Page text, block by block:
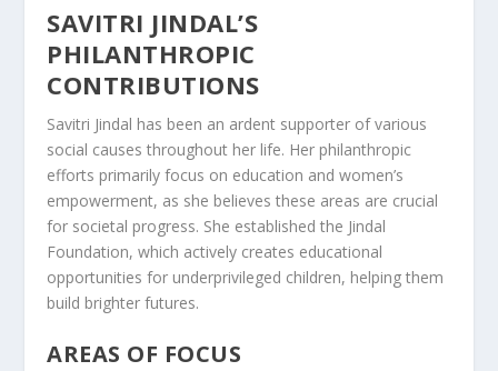
SAVITRI JINDAL’S
PHILANTHROPIC
CONTRIBUTIONS
Savitri Jindal has been an ardent supporter of various
social causes throughout her life. Her philanthropic
efforts primarily focus on education and women’s
empowerment, as she believes these areas are crucial
for societal progress. She established the Jindal
Foundation, which actively creates educational
opportunities for underprivileged children, helping them
build brighter futures.
AREAS OF FOCUS